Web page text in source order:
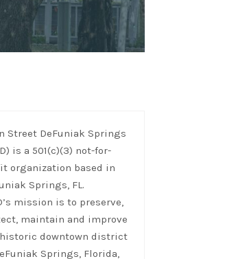
Street DeFuniak Springs
is a 501(c)(3) not-for-
organization based in
Springs, FL.
mission is to preserve,
maintain and improve
downtown district
Springs, Florida,